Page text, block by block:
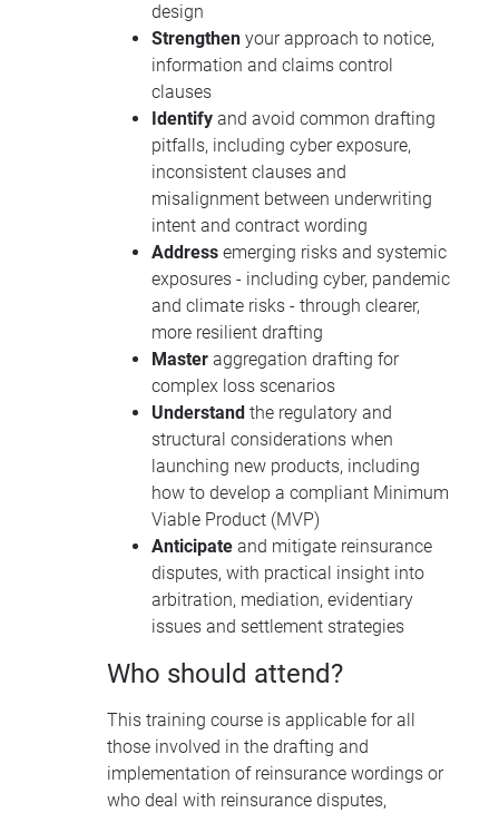
design
Strengthen your approach to notice,
information and claims control
clauses
Identify and avoid common drafting
pitfalls, including cyber exposure,
inconsistent clauses and
misalignment between underwriting
intent and contract wording
Address emerging risks and systemic
exposures - including cyber, pandemic
and climate risks - through clearer,
more resilient drafting
Master aggregation drafting for
complex loss scenarios
Understand the regulatory and
structural considerations when
launching new products, including
how to develop a compliant Minimum
Viable Product (MVP)
Anticipate and mitigate reinsurance
disputes, with practical insight into
arbitration, mediation, evidentiary
issues and settlement strategies
Who should attend?
This training course is applicable for all
those involved in the drafting and
implementation of reinsurance wordings or
who deal with reinsurance disputes,